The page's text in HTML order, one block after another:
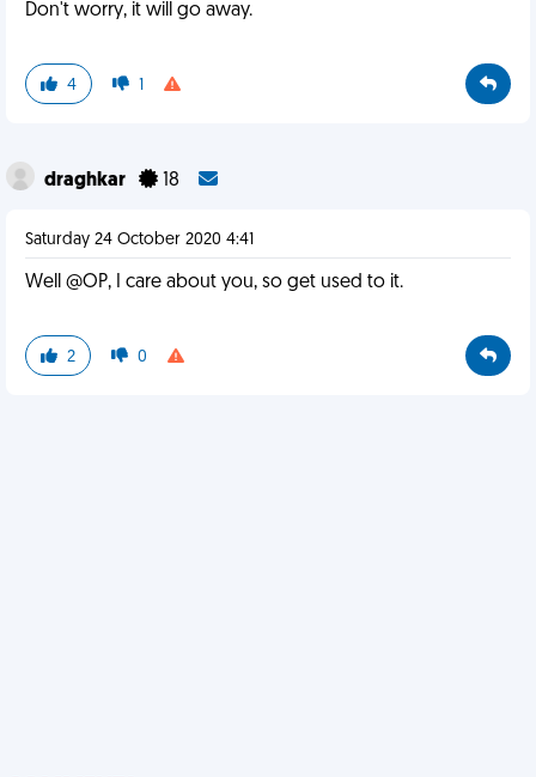
Don't worry, it will go away.
4 1
draghkar 18
Saturday 24 October 2020 4:41
Well @OP, I care about you, so get used to it.
2 0